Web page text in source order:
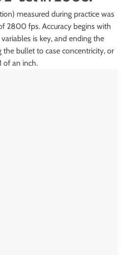
measured during practice was
2800 fps. Accuracy begins with
is key, and ending the
the bullet to case concentricity, or
of an inch.